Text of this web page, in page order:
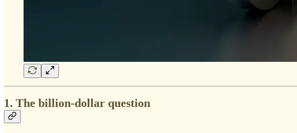
1. The billion-dollar question